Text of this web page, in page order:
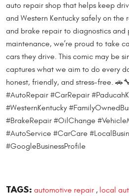
auto repair shop that helps keep
and Western Kentucky safely on the
and brake repair to diagnostics and
maintenance, we’re proud to take
cars they drive. This comic may be
captures what we aim to do every
honest, friendly, and stress-free.
#AutoRepair #CarRepair
#WesternKentucky
#BrakeRepair #OilChange
#AutoService #CarCare
#GoogleBusinessProfile
TAGS: automotive repair, local